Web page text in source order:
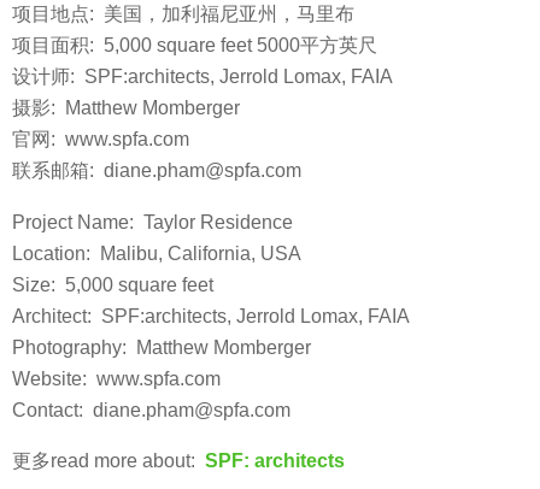
项目地点: 美国，加利福尼亚州，马里布
项目面积: 5,000 square feet 5000平方英尺
设计师: SPF:architects, Jerrold Lomax, FAIA
摄影: Matthew Momberger
官网: www.spfa.com
联系邮箱: diane.pham@spfa.com
Project Name: Taylor Residence
Location: Malibu, California, USA
Size: 5,000 square feet
Architect: SPF:architects, Jerrold Lomax, FAIA
Photography: Matthew Momberger
Website: www.spfa.com
Contact: diane.pham@spfa.com
更多read more about: SPF: architects